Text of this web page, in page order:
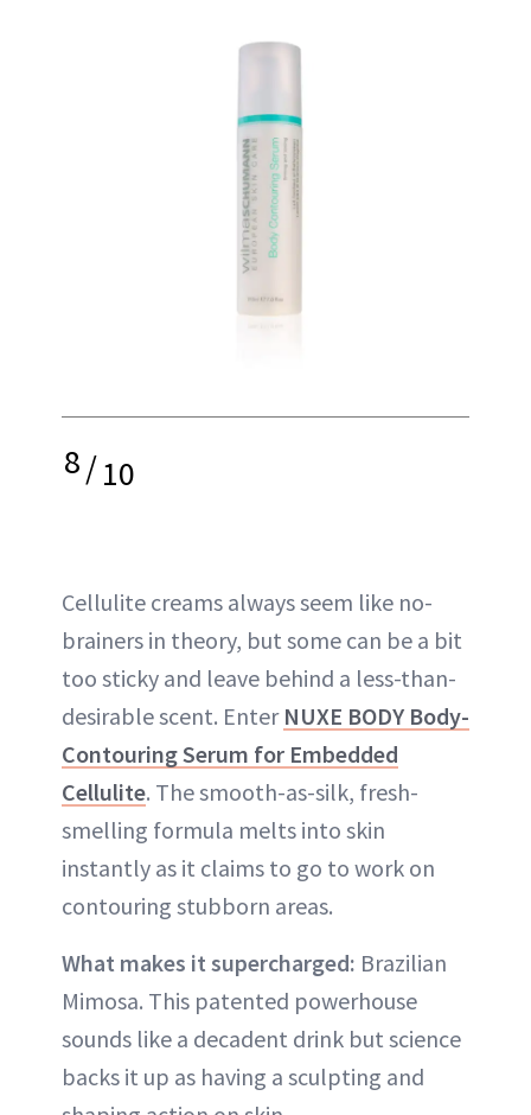
8/10
Cellulite creams always seem like no-
brainers in theory, but some can be a bit
too sticky and leave behind a less-than-
desirable scent. Enter NUXE BODY Body-
Contouring Serum for Embedded
Cellulite. The smooth-as-silk, fresh-
smelling formula melts into skin
instantly as it claims to go to work on
contouring stubborn areas.
What makes it supercharged: Brazilian
Mimosa. This patented powerhouse
sounds like a decadent drink but science
backs it up as having a sculpting and